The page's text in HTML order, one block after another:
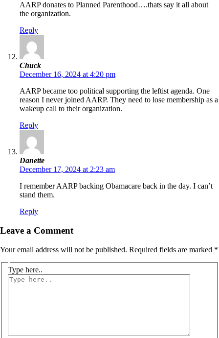
AARP donates to Planned Parenthood….thats say it all about
the organization.
Reply
Chuck
December 16, 2024 at 4:20 pm
AARP became too political supporting the leftist agenda. One
reason I never joined AARP. They need to lose membership as a
wakeup call to their organization.
Reply
Danette
December 17, 2024 at 2:23 am
I remember AARP backing Obamacare back in the day. I can’t
stand them.
Reply
Leave a Comment
Your email address will not be published. Required fields are marked *
Type here..